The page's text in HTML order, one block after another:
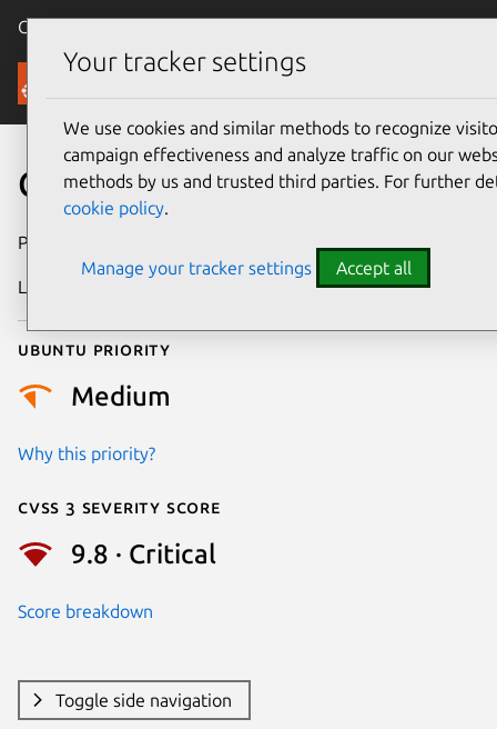
Canonical Ubuntu
Security
CVE-2026-4691
Publication date
Last updated
Ubuntu priority
Medium
Why this priority?
Cvss 3 Severity Score
9.8 · Critical
Score breakdown
Toggle side navigation
Your tracker settings
We use cookies and similar methods to recognize
campaign effectiveness and analyze traffic on our
methods by us and trusted third parties. For further
cookie policy.
Manage your tracker settings Accept all